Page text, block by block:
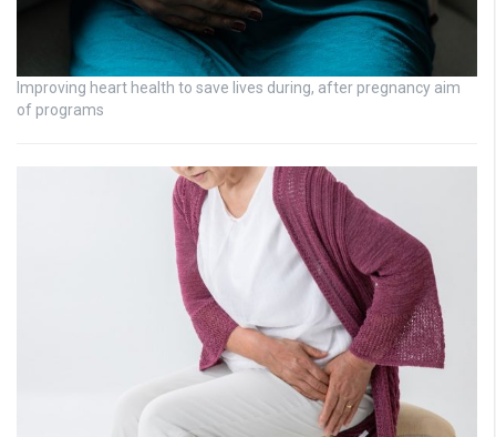
Improving heart health to save lives during, after pregnancy aim
of programs